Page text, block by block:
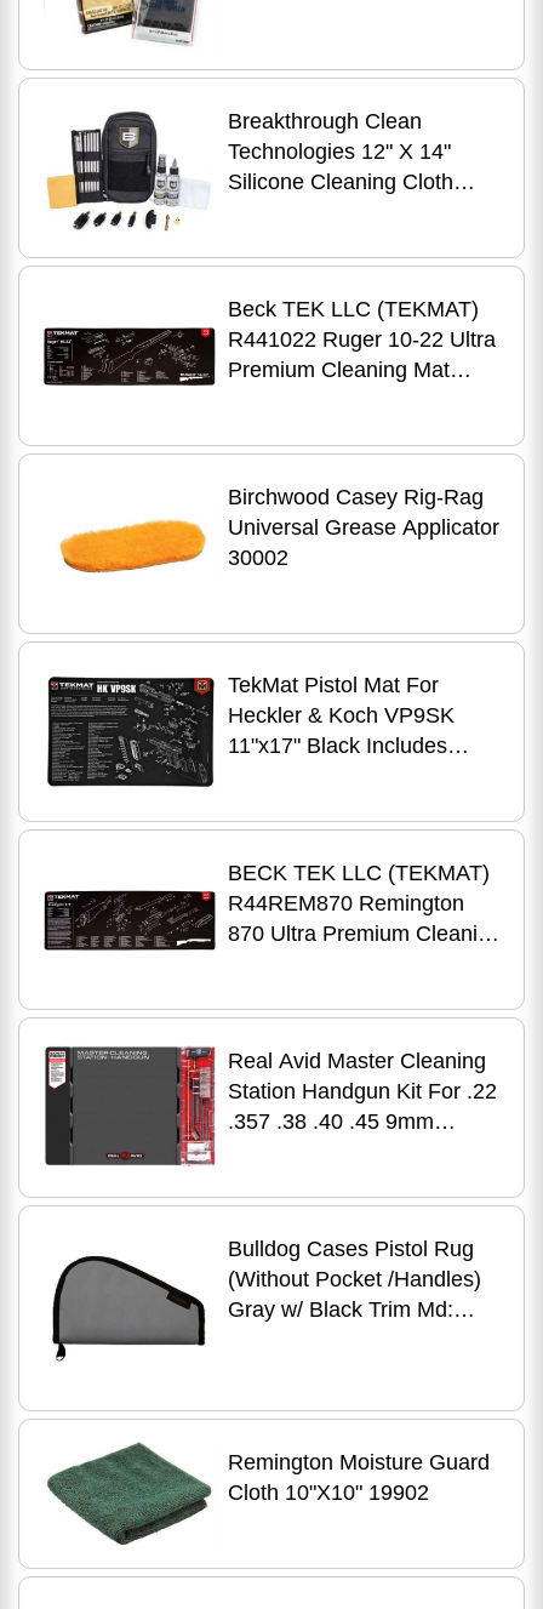
Breakthrough Clean
Technologies 12" X 14"
Silicone Cleaning Cloth
Beck TEK LLC (TEKMAT)
R441022 Ruger 10-22 Ultra
Premium Cleaning Mat
Birchwood Casey Rig-Rag
Universal Grease Applicator
30002
TekMat Pistol Mat For
Heckler & Koch VP9SK
11"x17" Black Includes
VP9SK
BECK TEK LLC (TEKMAT)
R44REM870 Remington
870 Ultra Premium Cleaning
Real Avid Master Cleaning
Station Handgun Kit For .22
.357 .38 .40 .45 9mm
Bulldog Cases Pistol Rug
(Without Pocket /Handles)
Gray w/ Black Trim Md:
Remington Moisture Guard
Cloth 10"X10" 19902